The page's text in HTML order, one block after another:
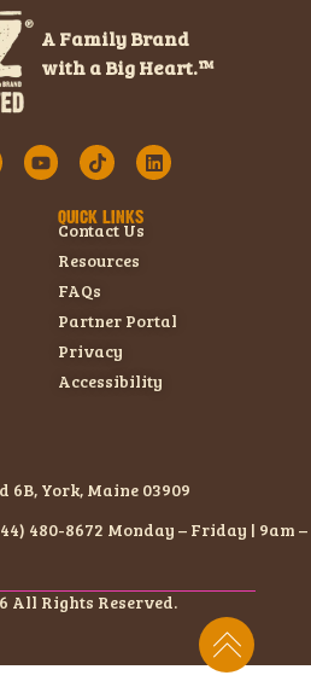
A Family Brand
with a Big Heart.™
QUICK LINKS
Contact Us
Resources
FAQs
Partner Portal
Privacy
Accessibility
6B, York, Maine 03909
480-8672 Monday – Friday | 9am –
All Rights Reserved.